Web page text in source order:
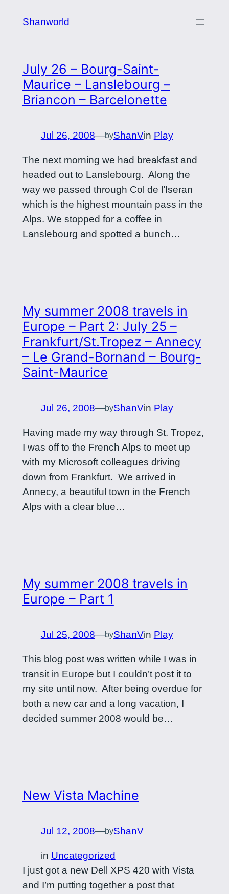
Shanworld
July 26 – Bourg-Saint-
Maurice – Lanslebourg –
Briancon – Barcelonette
Jul 26, 2008—byShanVin Play
The next morning we had breakfast and
headed out to Lanslebourg. Along the
way we passed through Col de l’Iseran
which is the highest mountain pass in the
Alps. We stopped for a coffee in
Lanslebourg and spotted a bunch…
My summer 2008 travels in
Europe – Part 2: July 25 –
Frankfurt/St.Tropez – Annecy
– Le Grand-Bornand – Bourg-
Saint-Maurice
Jul 26, 2008—byShanVin Play
Having made my way through St. Tropez,
I was off to the French Alps to meet up
with my Microsoft colleagues driving
down from Frankfurt. We arrived in
Annecy, a beautiful town in the French
Alps with a clear blue…
My summer 2008 travels in
Europe – Part 1
Jul 25, 2008—byShanVin Play
This blog post was written while I was in
transit in Europe but I couldn’t post it to
my site until now. After being overdue for
both a new car and a long vacation, I
decided summer 2008 would be…
New Vista Machine
Jul 12, 2008—byShanV
in Uncategorized
I just got a new Dell XPS 420 with Vista
and I’m putting together a post that